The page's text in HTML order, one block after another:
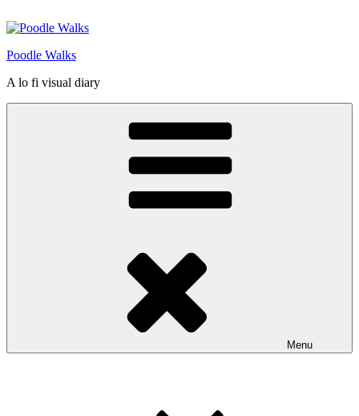
to
Poodle Walks
A lo fi visual diary
Menu